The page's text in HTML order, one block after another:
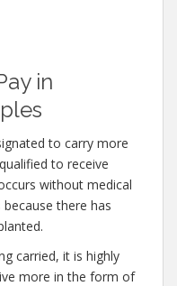
in
to carry more
to receive
without medical
there has
carried, it is highly
more in the form of